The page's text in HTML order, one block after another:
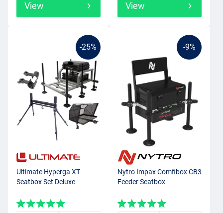
View View
-25%
Ultimate Hyperga XT
Seatbox Set Deluxe
-9%
Nytro Impax Comfibox CB3
Feeder Seatbox